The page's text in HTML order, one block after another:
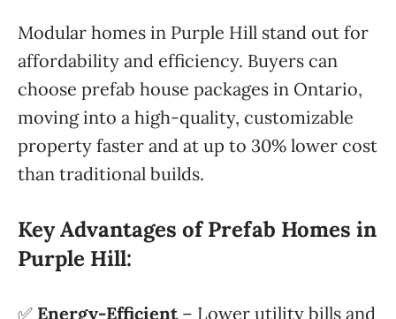
Modular homes in Purple Hill stand out for
affordability and efficiency. Buyers can
choose prefab house packages in Ontario,
moving into a high-quality, customizable
property faster and at up to 30% lower cost
than traditional builds.
Key Advantages of Prefab Homes in
Purple Hill:
✅ Energy-Efficient– Lower utility bills and